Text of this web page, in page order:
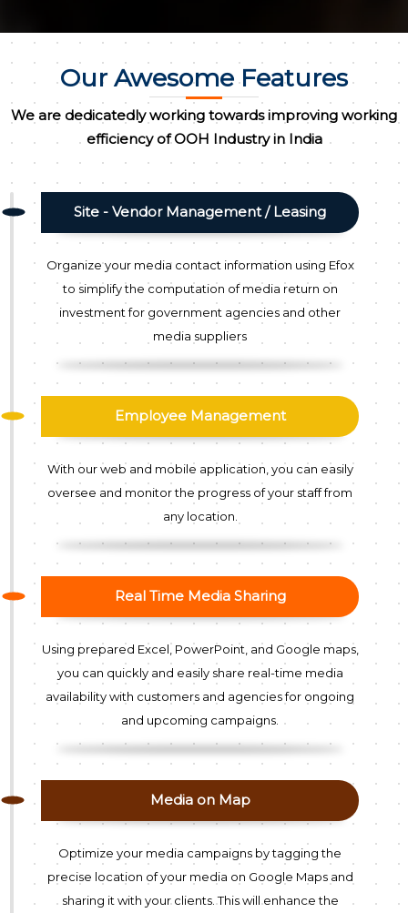
Our Awesome Features
We are dedicatedly working towards improving working
efficiency of OOH Industry in India
Site - Vendor Management / Leasing
Organize your media contact information using Efox
to simplify the computation of media return on
investment for government agencies and other
media suppliers
Employee Management
With our web and mobile application, you can easily
oversee and monitor the progress of your staff from
any location.
Real Time Media Sharing
Using prepared Excel, PowerPoint, and Google maps,
you can quickly and easily share real-time media
availability with customers and agencies for ongoing
and upcoming campaigns.
Media on Map
Optimize your media campaigns by tagging the
precise location of your media on Google Maps and
sharing it with your clients. This will enhance the